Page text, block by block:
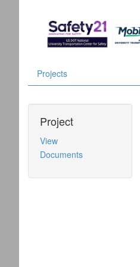
Projects
Project
View
Documents